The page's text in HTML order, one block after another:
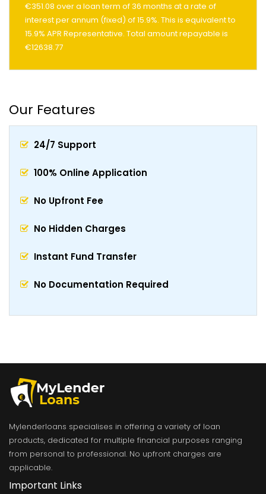
€351.08 over a loan term of 36 months at a rate of
interest per annum (fixed) of 15.9%. This is equivalent to
15.9% APR Representative. Total amount repayable is
€12638.77
Our Features
24/7 Support
100% Online Application
No Upfront Fee
No Hidden Charges
Instant Fund Transfer
No Documentation Required
Mylenderloans specialises in offering a variety of loan
products, dedicated for multiple financial purposes ranging
from personal to professional. No upfront charges are
applicable.
Important Links